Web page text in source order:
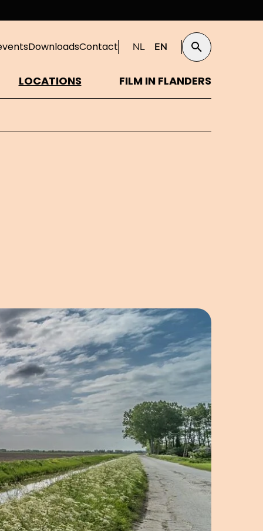
DownloadsContact NL EN Search
LOCATIONS FILM IN FLANDERS